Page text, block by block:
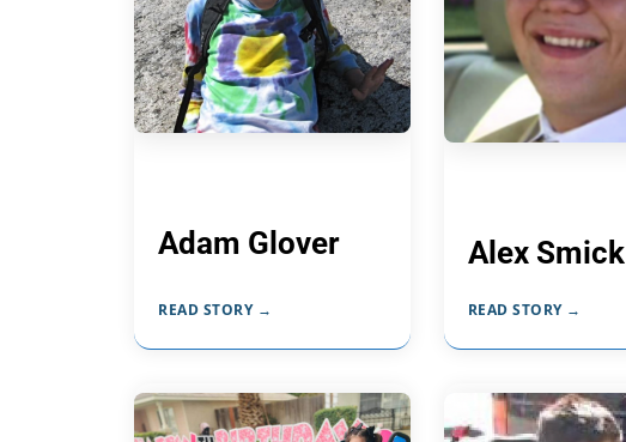
Adam Glover
READ STORY →
Alex Smick
READ STORY →